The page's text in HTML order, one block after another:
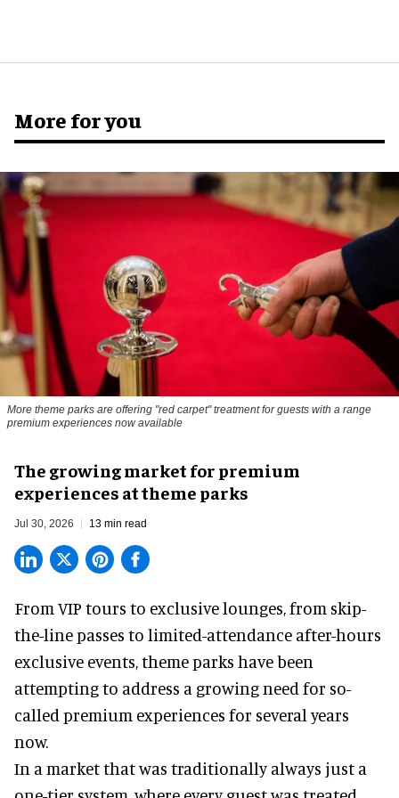
More for you
More theme parks are offering "red carpet" treatment for guests with a range
premium experiences now available
The growing market for premium
experiences at theme parks
Jul 30, 2026 13 min read
From VIP tours to exclusive lounges, from skip-
the-line passes to limited-attendance after-hours
exclusive events, theme parks have been
attempting to address a growing need for so-
called premium experiences for several years
now.
In a market that was traditionally always just a